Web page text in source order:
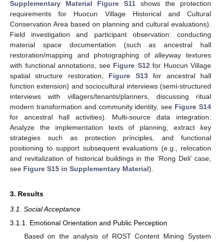
Supplementary Material Figure S11 shows the protection
requirements for Huocun Village Historical and Cultural
Conservation Area based on planning and cultural evaluations).
Field investigation and participant observation: conducting
material space documentation (such as ancestral hall
restoration/mapping and photographing of alleyway textures
with functional annotations, see Figure S12 for Huocun Village
spatial structure restoration, Figure S13for ancestral hall
function extension) and sociocultural interviews (semi-structured
interviews with villagers/tenants/planners, discussing ritual
modern transformation and community identity, see Figure S14
for ancestral hall activities). Multi-source data integration:
Analyze the implementation texts of planning, extract key
strategies such as protection principles, and functional
positioning to support subsequent evaluations (e.g., relocation
and revitalization of historical buildings in the ‘Rong Deli’ case,
see Figure S15 in Supplementary Material).
3. Results
3.1. Social Acceptance
3.1.1. Emotional Orientation and Public Perception
Based on the analysis of ROST Content Mining System